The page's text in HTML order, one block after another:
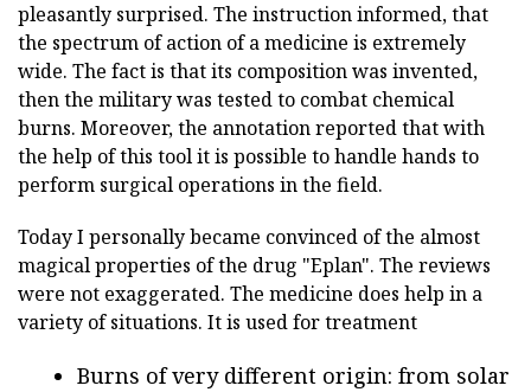
pleasantly surprised. The instruction informed, that
the spectrum of action of a medicine is extremely
wide. The fact is that its composition was invented,
then the military was tested to combat chemical
burns. Moreover, the annotation reported that with
the help of this tool it is possible to handle hands to
perform surgical operations in the field.
Today I personally became convinced of the almost
magical properties of the drug "Eplan". The reviews
were not exaggerated. The medicine does help in a
variety of situations. It is used for treatment
Burns of very different origin: from solar